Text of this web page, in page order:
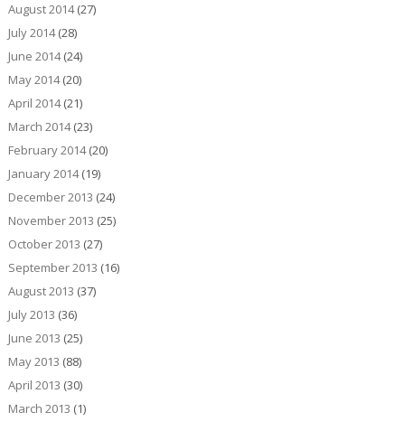
August 2014(27)
July 2014(28)
June 2014(24)
May 2014(20)
April 2014(21)
March 2014(23)
February 2014(20)
January 2014(19)
December 2013 (24)
November 2013 (25)
October 2013 (27)
September 2013 (16)
August 2013 (37)
July 2013 (36)
June 2013 (25)
May 2013 (88)
April 2013 (30)
March 2013 (1)